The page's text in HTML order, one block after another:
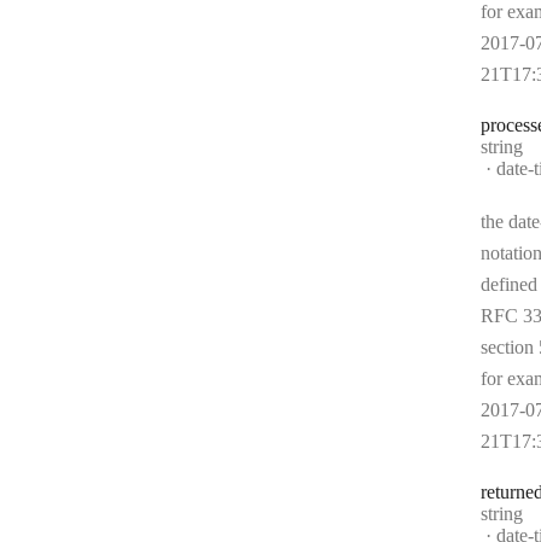
for
2017-
Type:
string
date-
the
RFC
section
for
2017-
Type:
string
date-